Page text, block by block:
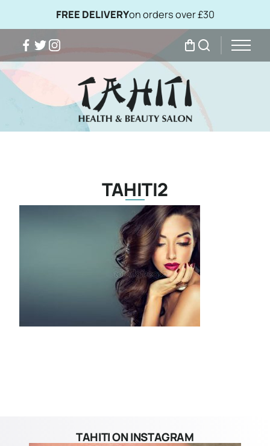
FREE DELIVERYon orders over £30
Facebook
TwitterInstagram My BagSearch
TAHITI2
TAHITI ON INSTAGRAM